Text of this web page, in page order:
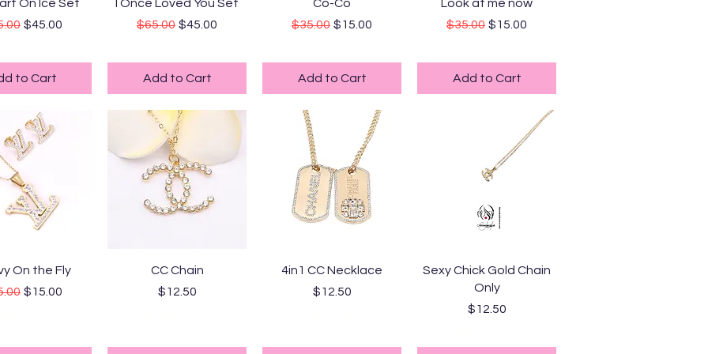
On Ice Set
Price
Sale Price
$45.00
to Cart
I Once Loved You Set
Regular Price
$65.00 Sale Price
$45.00
Add to Cart
Co-Co
Regular Price
$35.00 Sale Price
$15.00
Add to Cart
Look at me now
Regular Price
$35.00 Sale Price
$15.00
Add to Cart
View
On the Fly
Price
Sale Price
$15.00
Quick View
CC Chain
Price
$12.50
Quick View
4in1 CC Necklace
Price
$12.50
Quick View
Sexy Chick Gold Chain
Only
Price
$12.50